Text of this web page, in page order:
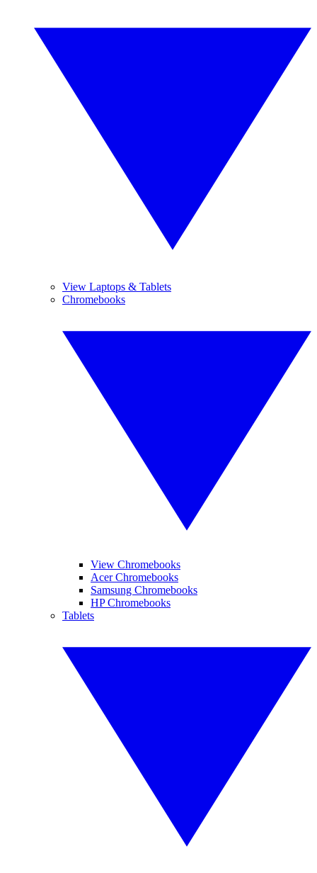
View Laptops & Tablets
Chromebooks
View Chromebooks
Acer Chromebooks
Samsung Chromebooks
HP Chromebooks
Tablets